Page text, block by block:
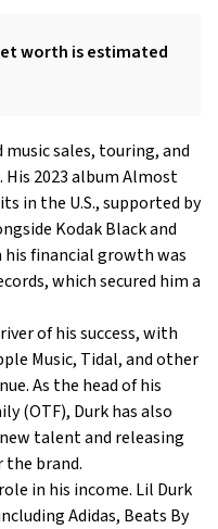
worth is estimated
music sales, touring, and
2023 album Almost
in the U.S., supported by
Kodak Black and
his financial growth was
which secured him a
of his success, with
Music, Tidal, and other
As the head of his
(OTF), Durk has also
talent and releasing
the brand.
in his income. Lil Durk
Adidas, Beats By